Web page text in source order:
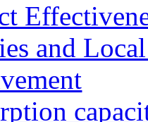
and